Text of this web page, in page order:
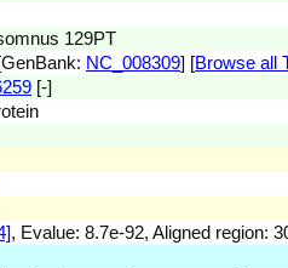
129PT
NC_008309] [Browse all
[-]
, Evalue: 8.7e-92, Aligned region: